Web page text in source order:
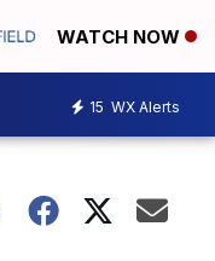
WATCH NOW
15 WX Alerts